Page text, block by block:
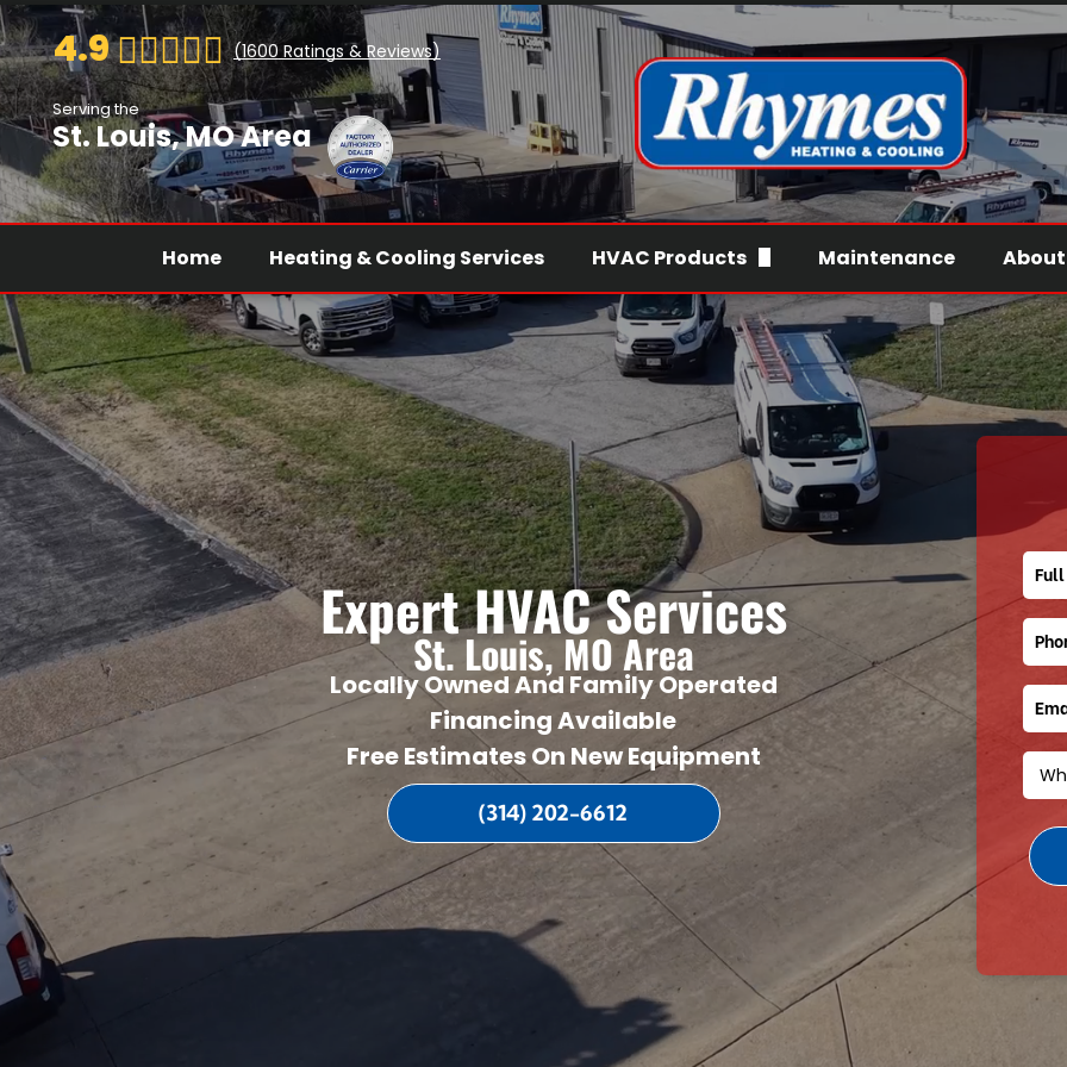
4.9 (1600Ratings & Reviews)
Serving the
St. Louis, MO Area
Home Heating & Cooling Services HVAC Products
Air Handlers
Boilers
Furnaces & Heaters
Heat Pumps
HVAC Zoning Products
Hybrid Heat Products
Indoor Air Quality Products and Accessories
Mini-Split HVAC Systems
Water Heaters
Maintenance About
DIY
FAQs
Blog
Expert HVAC Services
St. Louis, MO Area
Locally Owned And Family Operated
Financing Available
Free Estimates On New Equipment
(314) 202-6612